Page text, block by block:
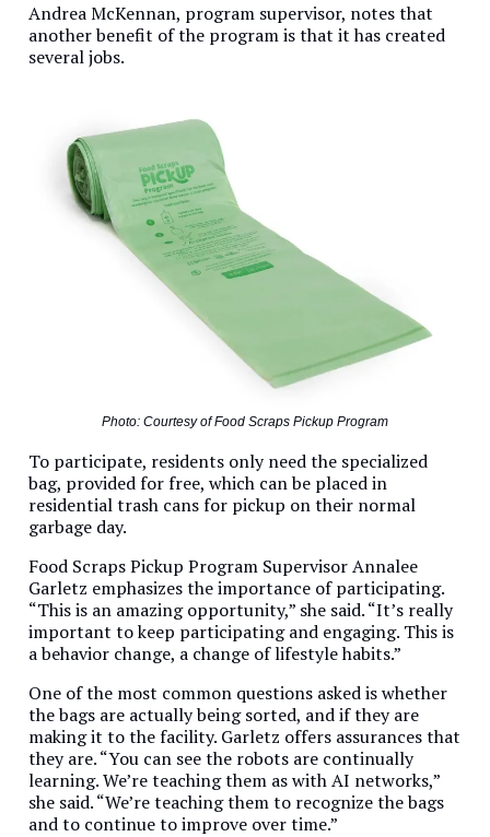
Andrea McKennan, program supervisor, notes that
another benefit of the program is that it has created
several jobs.
Photo: Courtesy of Food Scraps Pickup Program
To participate, residents only need the specialized
bag, provided for free, which can be placed in
residential trash cans for pickup on their normal
garbage day.
Food Scraps Pickup Program Supervisor Annalee
Garletz emphasizes the importance of participating.
“This is an amazing opportunity,” she said. “It’s really
important to keep participating and engaging. This is
a behavior change, a change of lifestyle habits.”
One of the most common questions asked is whether
the bags are actually being sorted, and if they are
making it to the facility. Garletz offers assurances that
they are. “You can see the robots are continually
learning. We’re teaching them as with AI networks,”
she said. “We’re teaching them to recognize the bags
and to continue to improve over time.”